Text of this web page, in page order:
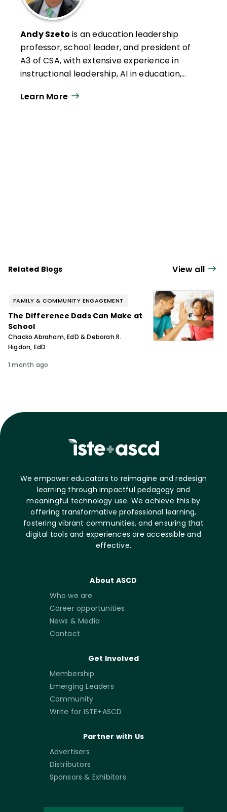
Andy Szeto is an education leadership
professor, school leader, and president of
A3 of CSA, with extensive experience in
instructional leadership, AI in education,
authored numerous articles on leadership,
Learn More
Related Blogs View all
FAMILY & COMMUNITY ENGAGEMENT
The Difference Dads Can Make at
School
Chacko Abraham, EdD & Deborah R.
Higdon, EdD
1 month ago
We empower educators to reimagine and redesign
learning through impactful pedagogy and
meaningful technology use. We achieve this by
offering transformative professional learning,
fostering vibrant communities, and ensuring that
digital tools and experiences are accessible and
effective.
About ASCD
Who we are
Career opportunities
News & Media
Contact
Get Involved
Membership
Emerging Leaders
Community
Write for ISTE+ASCD
Partner with Us
Advertisers
Distributors
Sponsors & Exhibitors